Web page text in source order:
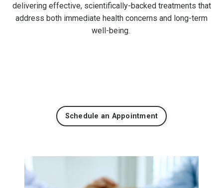
delivering effective, scientifically-backed treatments that
address both immediate health concerns and long-term
well-being.
Schedule an Appointment